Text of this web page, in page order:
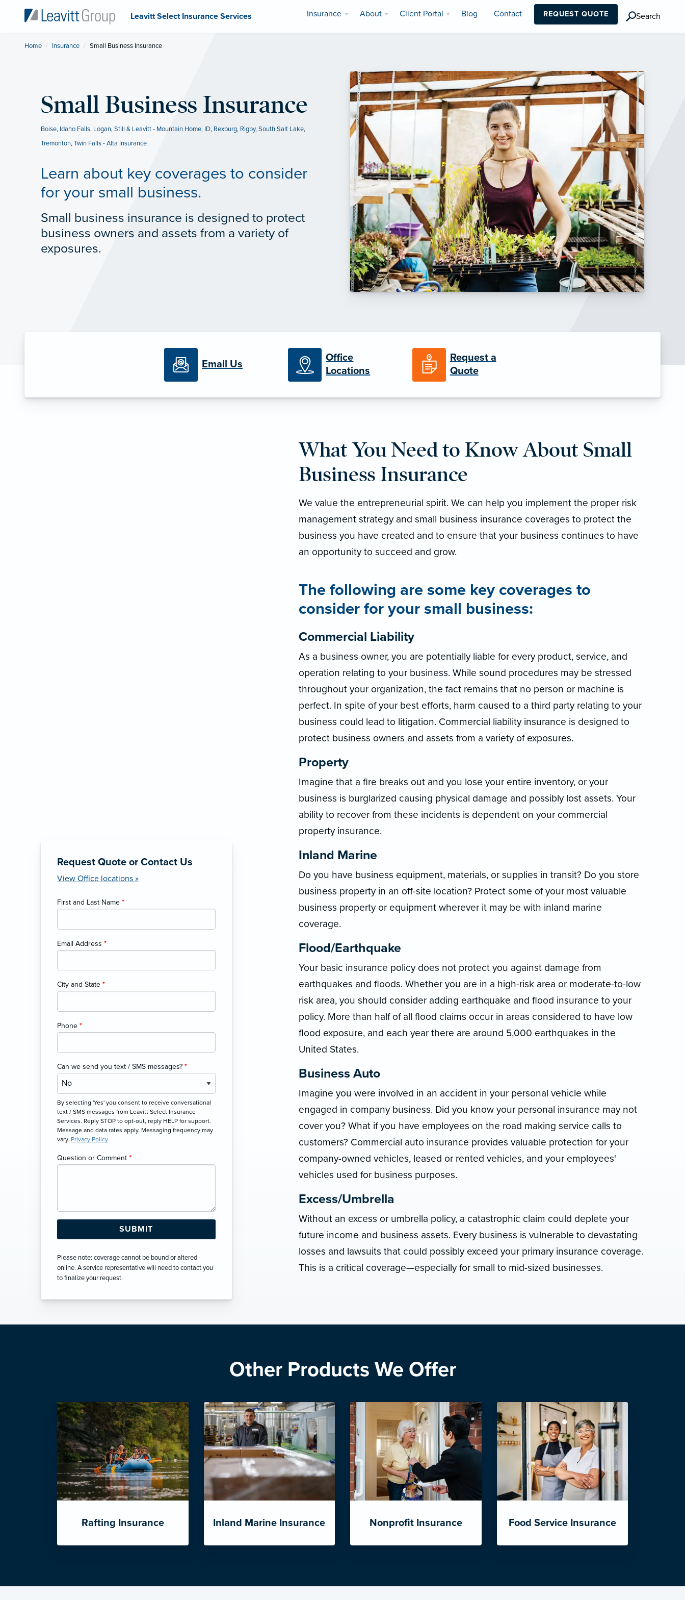
Leavitt Select Insurance Services Insurance About Client Portal Blog Contact REQUEST QUOTE Search
Home Insurance Current:
Small Business Insurance
Small Business Insurance
Boise, Idaho Falls, Logan,Still & Leavitt - Mountain Home, ID, Rexburg, Rigby,South Salt Lake,
Tremonton,Twin Falls - Alta Insurance
Learn about key coverages to consider
for your small business.
Small business insurance is designed to protect
business owners and assets from a variety of
exposures.
Email Us
Office
Locations
Request a
Quote
Request Quote or Contact Us
View Office locations »
First and Last Name *
Email Address *
City and State *
Phone *
Can we send you text / SMS messages? *
By selecting 'Yes' you consent to receive conversational
text / SMS messages from Leavitt Select Insurance
Services. Reply STOP to opt-out, reply HELP for support.
Message and data rates apply. Messaging frequency may
vary. Privacy Policy
Question or Comment *
Please note: coverage cannot be bound or altered
online. A service representative will need to contact you
to finalize your request.
What You Need to Know About Small
Business Insurance
We value the entrepreneurial spirit. We can help you implement the proper risk
management strategy and small business insurance coverages to protect the
business you have created and to ensure that your business continues to have
an opportunity to succeed and grow.
The following are some key coverages to
consider for your small business:
Commercial Liability
As a business owner, you are potentially liable for every product, service, and
operation relating to your business. While sound procedures may be stressed
throughout your organization, the fact remains that no person or machine is
perfect. In spite of your best efforts, harm caused to a third party relating to your
business could lead to litigation. Commercial liability insurance is designed to
protect business owners and assets from a variety of exposures.
Property
Imagine that a fire breaks out and you lose your entire inventory, or your
business is burglarized causing physical damage and possibly lost assets. Your
ability to recover from these incidents is dependent on your commercial
property insurance.
Inland Marine
Do you have business equipment, materials, or supplies in transit? Do you store
business property in an off-site location? Protect some of your most valuable
business property or equipment wherever it may be with inland marine
coverage.
Flood/Earthquake
Your basic insurance policy does not protect you against damage from
earthquakes and floods. Whether you are in a high-risk area or moderate-to-low
risk area, you should consider adding earthquake and flood insurance to your
policy. More than half of all flood claims occur in areas considered to have low
flood exposure, and each year there are around 5,000 earthquakes in the
United States.
Business Auto
Imagine you were involved in an accident in your personal vehicle while
engaged in company business. Did you know your personal insurance may not
cover you? What if you have employees on the road making service calls to
customers? Commercial auto insurance provides valuable protection for your
company-owned vehicles, leased or rented vehicles, and your employees'
vehicles used for business purposes.
Excess/Umbrella
Without an excess or umbrella policy, a catastrophic claim could deplete your
future income and business assets. Every business is vulnerable to devastating
losses and lawsuits that could possibly exceed your primary insurance coverage.
This is a critical coverage—especially for small to mid-sized businesses.
Other Products We Offer
Rafting Insurance Inland Marine Insurance Nonprofit Insurance Food Service Insurance